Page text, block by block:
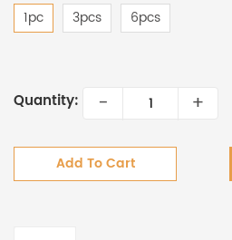
1pc 3pcs 6pcs
Quantity: - +
Add To Cart